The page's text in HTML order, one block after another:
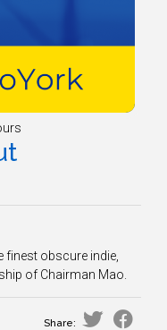
finest obscure indie,
of Chairman Mao.
Share: